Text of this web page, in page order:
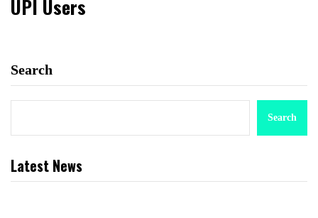
UPI Users
Search
Search
Latest News